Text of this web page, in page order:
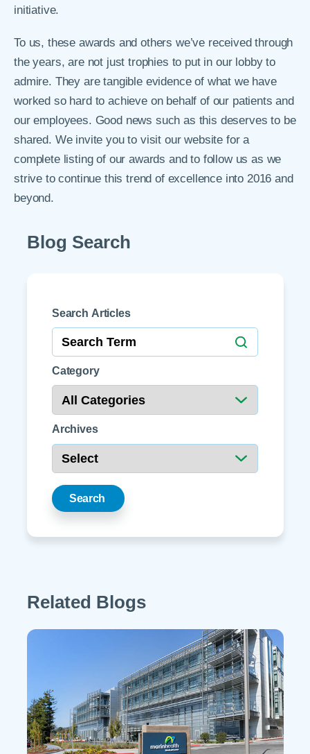
initiative.
To us, these awards and others we’ve received through
the years, are not just trophies to put in our lobby to
admire. They are tangible evidence of what we have
worked so hard to achieve on behalf of our patients and
our employees. Good news such as this deserves to be
shared. We invite you to visit our website for a
complete listing of our awards and to follow us as we
strive to continue this trend of excellence into 2016 and
beyond.
Blog Search
Search Articles
Category
Archives
Search
Related Blogs